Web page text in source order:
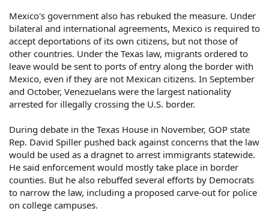
Mexico's government also has rebuked the measure. Under
bilateral and international agreements, Mexico is required to
accept deportations of its own citizens, but not those of
other countries. Under the Texas law, migrants ordered to
leave would be sent to ports of entry along the border with
Mexico, even if they are not Mexican citizens. In September
and October, Venezuelans were the largest nationality
arrested for illegally crossing the U.S. border.
During debate in the Texas House in November, GOP state
Rep. David Spiller pushed back against concerns that the law
would be used as a dragnet to arrest immigrants statewide.
He said enforcement would mostly take place in border
counties. But he also rebuffed several efforts by Democrats
to narrow the law, including a proposed carve-out for police
on college campuses.